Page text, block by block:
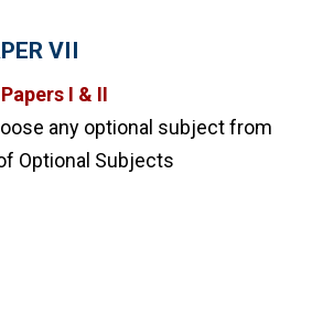
VII
I & II
any optional subject from
Optional Subjects